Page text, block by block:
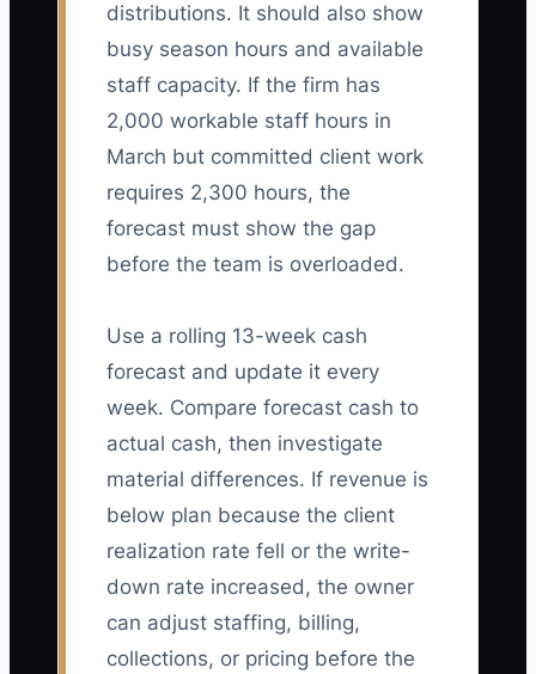
distributions. It should also show
busy season hours and available
staff capacity. If the firm has
2,000 workable staff hours in
March but committed client work
requires 2,300 hours, the
forecast must show the gap
before the team is overloaded.
Use a rolling 13-week cash
forecast and update it every
week. Compare forecast cash to
actual cash, then investigate
material differences. If revenue is
below plan because the client
realization rate fell or the write-
down rate increased, the owner
can adjust staffing, billing,
collections, or pricing before the